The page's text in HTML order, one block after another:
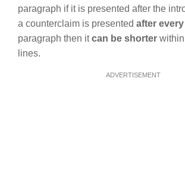
paragraph if it is presented after the
a counterclaim is presented after
paragraph then itcan be shorter
lines.
ADVERTISEMENT